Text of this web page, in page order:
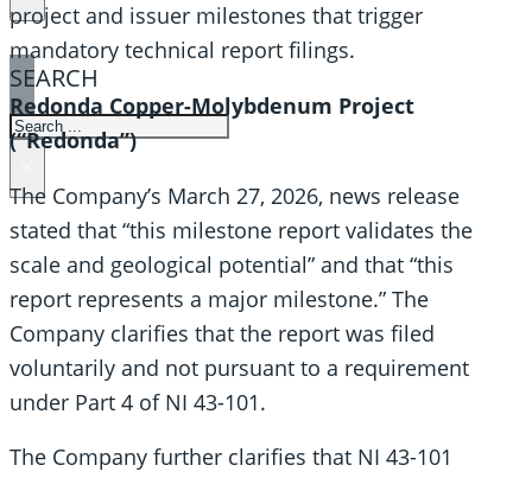
SEARCH
SEARCH
project and issuer milestones that trigger
mandatory technical report filings.
Redonda Copper-Molybdenum Project
(“Redonda”)
The Company’s March 27, 2026, news release
stated that “this milestone report validates the
scale and geological potential” and that “this
report represents a major milestone.” The
Company clarifies that the report was filed
voluntarily and not pursuant to a requirement
under Part 4 of NI 43-101.
The Company further clarifies that NI 43-101